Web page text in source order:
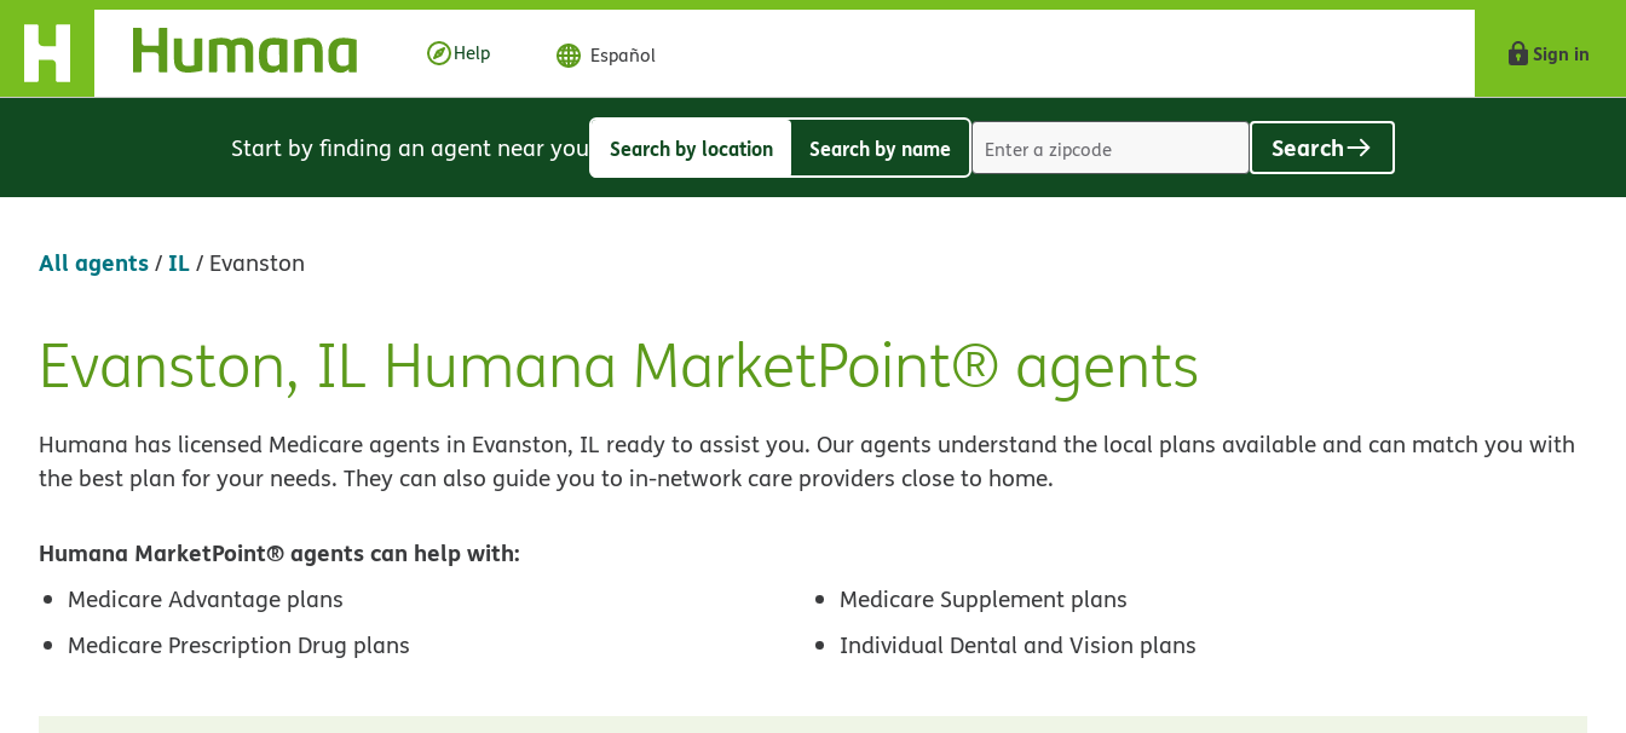
Skip Navigation
Help Español Sign in
Start by finding an agent near you
Search
Search by location
Search
Search by name Search
All agents/ IL/ Evanston
Skip
link
Evanston, IL Humana MarketPoint® agents
Humana has licensed Medicare agents in Evanston, IL ready to assist you. Our agents understand the local plans available and can match you with
the best plan for your needs. They can also guide you to in-network care providers close to home.
Humana MarketPoint® agents can help with:
Medicare Advantage plans
Medicare Prescription Drug plans
Medicare Supplement plans
Individual Dental and Vision plans